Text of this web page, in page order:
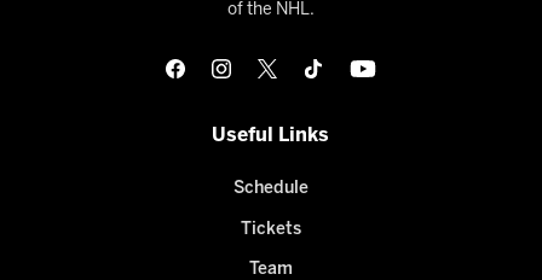
of the NHL.
Useful Links
Schedule
Tickets
Team